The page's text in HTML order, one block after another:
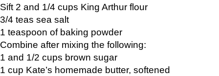
Sift 2 and 1/4 cups King Arthur flour
3/4 teas sea salt
1 teaspoon of baking powder
Combine after mixing the following:
1 and 1/2 cups brown sugar
1 cup Kate’s homemade butter, softened